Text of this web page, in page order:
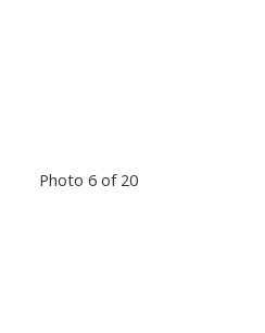
Photo 6 of 20